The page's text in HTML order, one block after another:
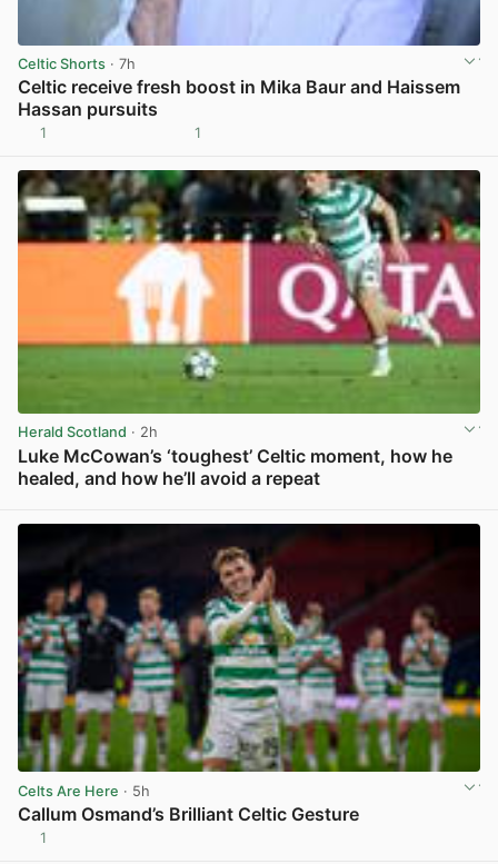
Celtic Shorts · 7h
Celtic receive fresh boost in Mika Baur and Haissem
Hassan pursuits
1 1
Herald Scotland · 2h
Luke McCowan’s ‘toughest’ Celtic moment, how he
healed, and how he’ll avoid a repeat
Celts Are Here · 5h
Callum Osmand’s Brilliant Celtic Gesture
1